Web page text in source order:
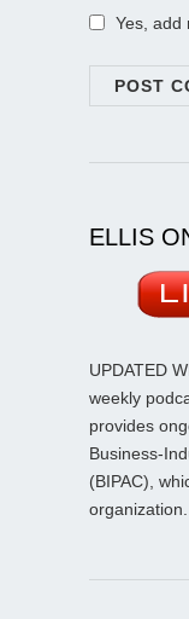
Yes, add
ELLIS
UPDATED
weekly
provides
Business-
(BIPAC),
organization.